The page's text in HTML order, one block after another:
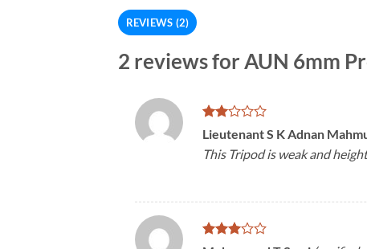
REVIEWS (2)
2 reviews for AUN 6mm
Rated
2
out
Lieutenant S K Adnan
This Tripod is weak and